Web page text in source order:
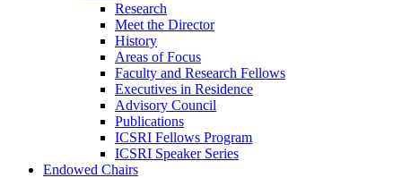
Research
Meet the Director
History
Areas of Focus
Faculty and Research Fellows
Executives in Residence
Advisory Council
Publications
ICSRI Fellows Program
ICSRI Speaker Series
Endowed Chairs